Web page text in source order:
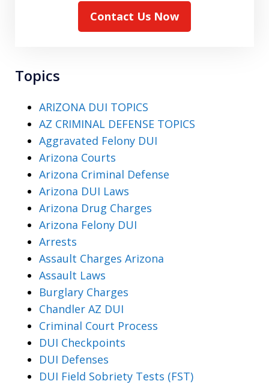
Contact Us Now
Topics
ARIZONA DUI TOPICS
AZ CRIMINAL DEFENSE TOPICS
Aggravated Felony DUI
Arizona Courts
Arizona Criminal Defense
Arizona DUI Laws
Arizona Drug Charges
Arizona Felony DUI
Arrests
Assault Charges Arizona
Assault Laws
Burglary Charges
Chandler AZ DUI
Criminal Court Process
DUI Checkpoints
DUI Defenses
DUI Field Sobriety Tests (FST)